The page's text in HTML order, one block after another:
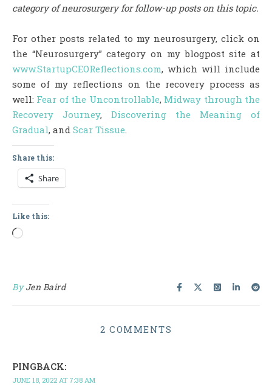
category of neurosurgery for follow-up posts on this topic.
For other posts related to my neurosurgery, click on
the “Neurosurgery” category on my blogpost site at
www.StartupCEOReflections.com, which will include
some of my reflections on the recovery process as
well: Fear of the Uncontrollable, Midway through the
Recovery Journey, Discovering the Meaning of
Gradual, and Scar Tissue.
Share this:
Share
Like this:
Loading…
ByJen Baird
2 COMMENTS
PINGBACK:
JUNE 18, 2022 AT 7:38 AM